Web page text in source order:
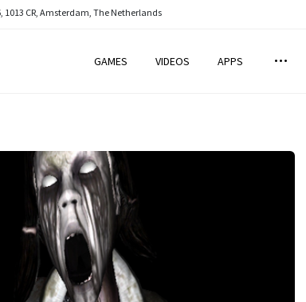
1013 CR, Amsterdam, The Netherlands
GAMES VIDEOS APPS